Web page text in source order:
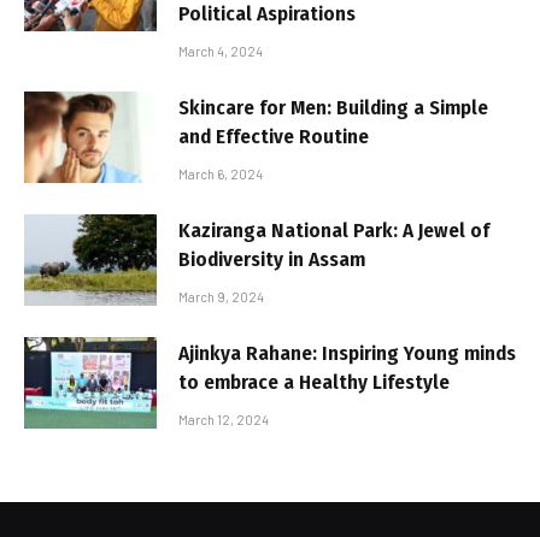
Political Aspirations
March 4, 2024
Skincare for Men: Building a Simple
and Effective Routine
March 6, 2024
Kaziranga National Park: A Jewel of
Biodiversity in Assam
March 9, 2024
Ajinkya Rahane: Inspiring Young minds
to embrace a Healthy Lifestyle
March 12, 2024